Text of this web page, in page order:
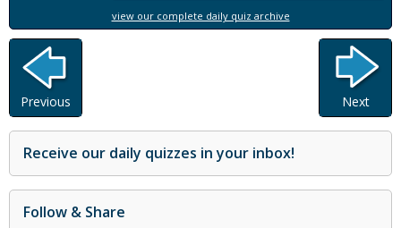
view our complete daily quiz archive
Previous Next
Receive our daily quizzes in your inbox!
Follow & Share